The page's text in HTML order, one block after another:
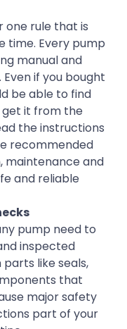
one rule that is
time. Every pump
manual and
if you bought
be able to find
get it from the
the instructions
recommended
maintenance and
and reliable
pump need to
inspected
like seals,
that
major safety
part of your